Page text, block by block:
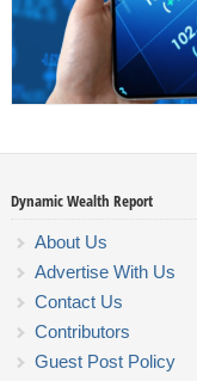
Dynamic Wealth Report
About Us
Advertise With Us
Contact Us
Contributors
Guest Post Policy